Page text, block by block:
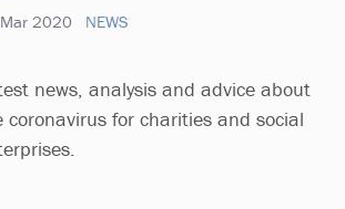
2020 NEWS
news, analysis and advice about
coronavirus for charities and social